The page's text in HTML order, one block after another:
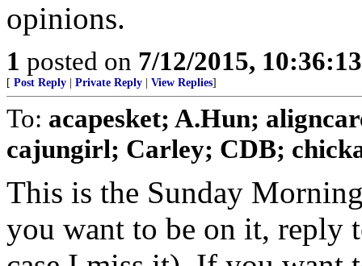
opinions.
1 posted on 7/12/2015,
[ Post Reply Private Reply View Replies]
To: acapesket; A.Hun;
cajungirl; Carley; CDB;
This is the Sunday
you want to be on it, reply